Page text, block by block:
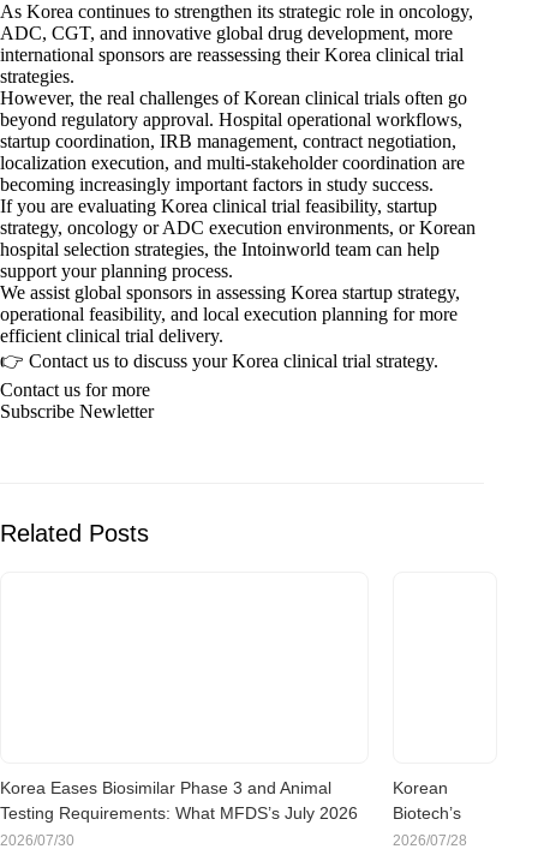
As Korea continues to strengthen its strategic role in oncology,
ADC, CGT, and innovative global drug development, more
international sponsors are reassessing their Korea clinical trial
strategies.
However, the real challenges of Korean clinical trials often go
beyond regulatory approval. Hospital operational workflows,
startup coordination, IRB management, contract negotiation,
localization execution, and multi-stakeholder coordination are
becoming increasingly important factors in study success.
If you are evaluating Korea clinical trial feasibility, startup
strategy, oncology or ADC execution environments, or Korean
hospital selection strategies, the Intoinworld team can help
support your planning process.
We assist global sponsors in assessing Korea startup strategy,
operational feasibility, and local execution planning for more
efficient clinical trial delivery.
👉 Contact us to discuss your Korea clinical trial strategy.
Contact us for more
Subscribe Newletter
Related Posts
Korea Eases Biosimilar Phase 3 and Animal
Testing Requirements: What MFDS’s July 2026
Rule Change Means for Sponsors
2026/07/30
Korean
Biotech’s
China Pivot:
2026/07/28